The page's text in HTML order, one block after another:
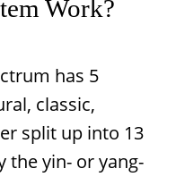
Work?
has 5
classic,
split up into 13
the yin- or yang-